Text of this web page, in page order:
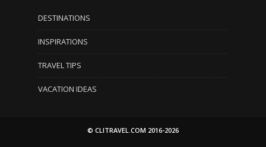
DESTINATIONS
INSPIRATIONS
TRAVEL TIPS
VACATION IDEAS
© CLITRAVEL.COM 2016-2026